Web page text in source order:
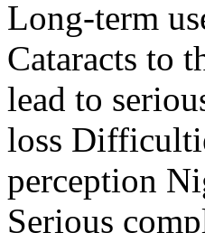
Long-term
Cataracts to
lead to
loss
perception
Serious